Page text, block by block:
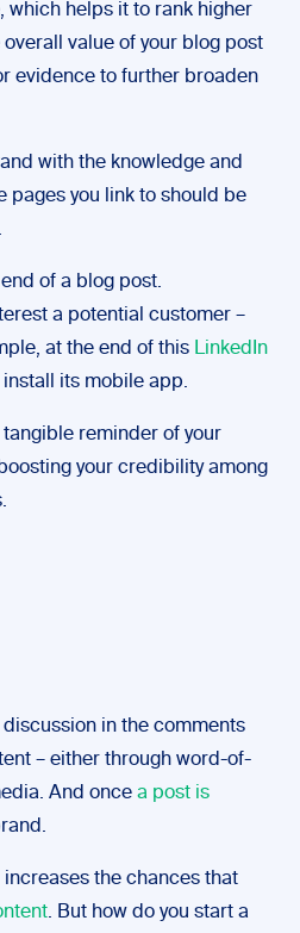
which helps it to rank higher
value of your blog post
evidence to further broaden
with the knowledge and
pages you link to should be
of a blog post.
a potential customer –
at the end of this LinkedIn
its mobile app.
reminder of your
your credibility among
in the comments
– either through word-of-
And once a post is
the chances that
. But how do you start a